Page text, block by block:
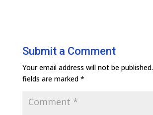
Submit a Comment
Your email address will not be published.
fields are marked *